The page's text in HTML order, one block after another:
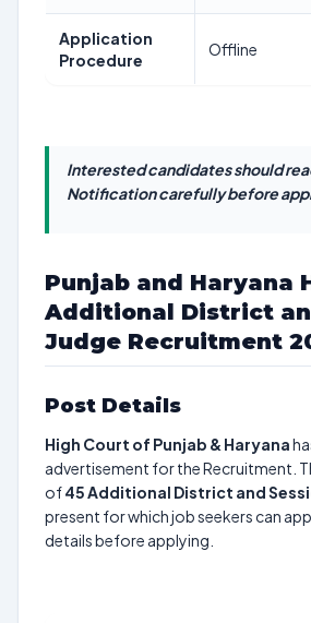
Application
Procedure
Offline
Interested candidates should
Notification carefully before
Punjab and Haryana
Additional District
Judge Recruitment
Post Details
High Court of Punjab & Haryana
advertisement for the Recruitment.
of45Additional District and
present for which job seekers can
details before applying.